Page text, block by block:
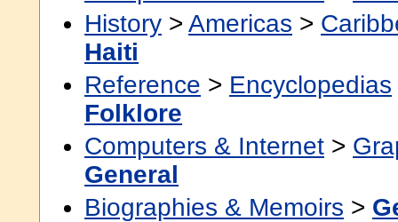
History > Americas >
Haiti
Reference > Encyclopedias
Folklore
Computers & Internet >
General
Biographies & Memoirs >